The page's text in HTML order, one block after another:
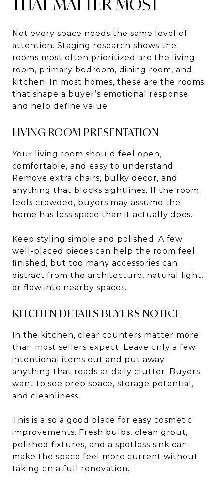
THAT MATTER MOST
Not every space needs the same level of
attention. Staging research shows the
rooms most often prioritized are the living
room, primary bedroom, dining room, and
kitchen. In most homes, these are the rooms
that shape a buyer’s emotional response
and help define value.
LIVING ROOM PRESENTATION
Your living room should feel open,
comfortable, and easy to understand.
Remove extra chairs, bulky decor, and
anything that blocks sightlines. If the room
feels crowded, buyers may assume the
home has less space than it actually does.
Keep styling simple and polished. A few
well-placed pieces can help the room feel
finished, but too many accessories can
distract from the architecture, natural light,
or flow into nearby spaces.
KITCHEN DETAILS BUYERS NOTICE
In the kitchen, clear counters matter more
than most sellers expect. Leave only a few
intentional items out and put away
anything that reads as daily clutter. Buyers
want to see prep space, storage potential,
and cleanliness.
This is also a good place for easy cosmetic
improvements. Fresh bulbs, clean grout,
polished fixtures, and a spotless sink can
make the space feel more current without
taking on a full renovation.